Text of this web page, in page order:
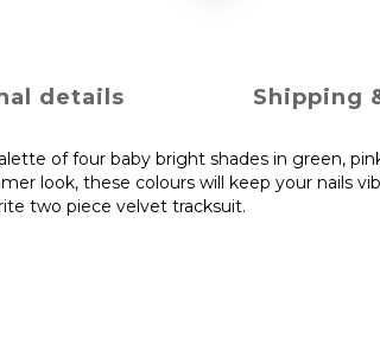
details Shipping
of four baby bright shades in green,
look, these colours will keep your nails
two piece velvet tracksuit.